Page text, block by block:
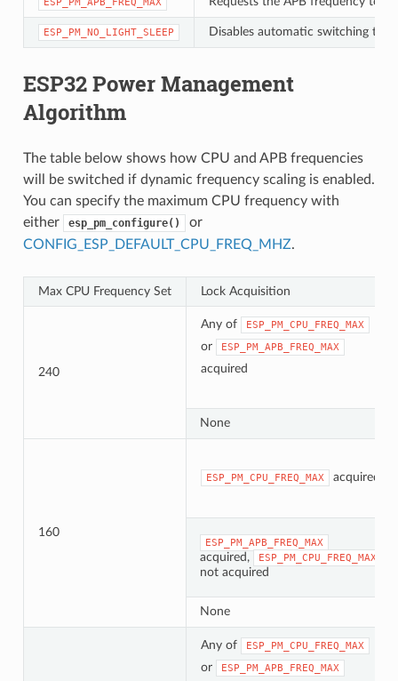
ESP_PM_NO_LIGHT_SLEEP Disables automatic switching to
ESP32 Power Management
Algorithm
The table below shows how CPU and APB frequencies
will be switched if dynamic frequency scaling is enabled.
You can specify the maximum CPU frequency with
either
esp_pm_configure()
or
CONFIG_ESP_DEFAULT_CPU_FREQ_MHZ.
Max CPU Frequency Set Lock Acquisition
240
Any of ESP_PM_CPU_FREQ_MAX
or ESP_PM_APB_FREQ_MAX
acquired
None
160
ESP_PM_CPU_FREQ_MAX acquired
ESP_PM_APB_FREQ_MAX
acquired, ESP_PM_CPU_FREQ_MAX
not acquired
None
Any of ESP_PM_CPU_FREQ_MAX
or ESP_PM_APB_FREQ_MAX